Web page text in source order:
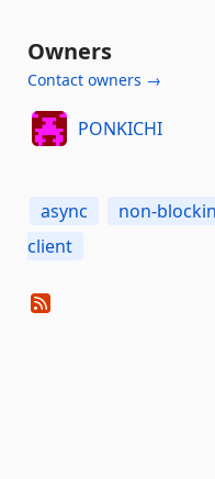
Owners
Contact owners →
PONKICHI
async non-
client